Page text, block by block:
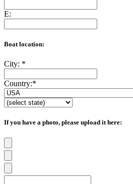
E:
Boat location:
City: *
Country:*
If you have a photo, please upload it here: